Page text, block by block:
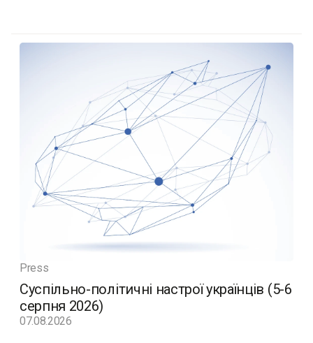
Press
Суспільно-політичні настрої українців (5-6
серпня 2026)
07.08.2026